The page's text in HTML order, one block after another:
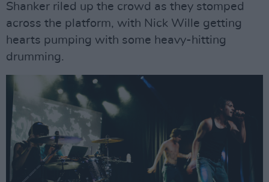
Shanker riled up the crowd as they stomped
across the platform, with Nick Wille getting
hearts pumping with some heavy-hitting
drumming.